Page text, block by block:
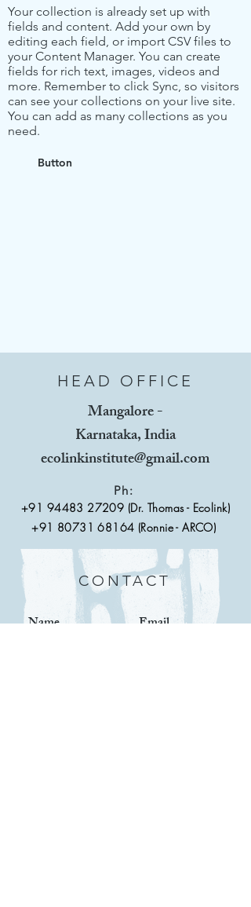
Your collection is already set up with
fields and content. Add your own by
editing each field, or import CSV files to
your Content Manager. You can create
fields for rich text, images, videos and
more. Remember to click Sync, so visitors
can see your collections on your live site.
You can add as many collections as you
need.
Button
HEAD OFFICE
Mangalore -
Karnataka, India
ecolinkinstitute@gmail.com
Ph:
+91 94483 27209 (Dr. Thomas - Ecolink)
+91 80731 68164 (Ronnie - ARCO)
CONTACT